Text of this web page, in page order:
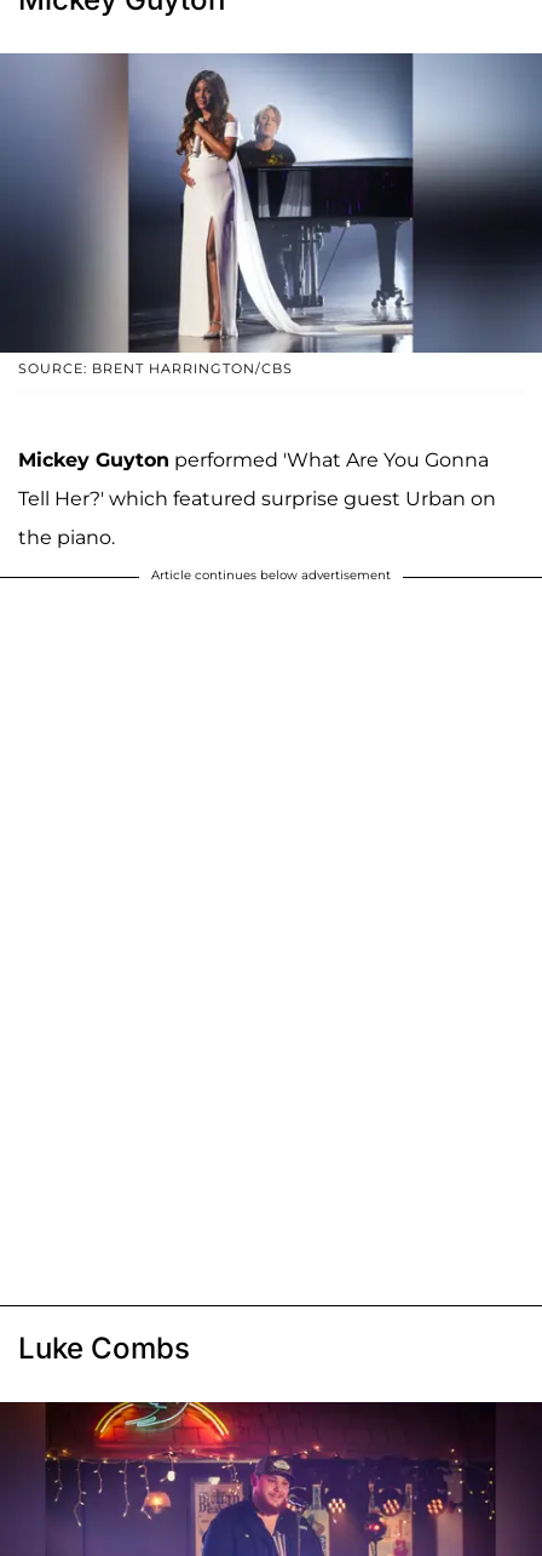
SOURCE: BRENT HARRINGTON/CBS
Mickey Guyton performed 'What Are You Gonna
Tell Her?' which featured surprise guest Urban on
the piano.
Article continues below advertisement
Luke Combs